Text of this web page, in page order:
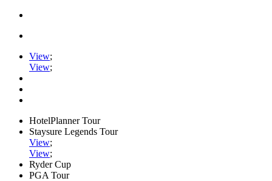
View;
View;
HotelPlanner Tour
Staysure Legends Tour
View;
View;
Ryder Cup
PGA Tour